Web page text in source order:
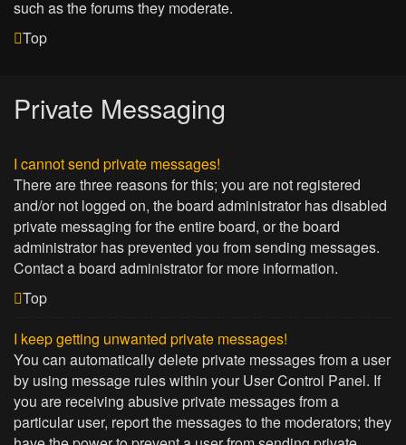
such as the forums they moderate.
Top
Private Messaging
I cannot send private messages!
There are three reasons for this; you are not registered
and/or not logged on, the board administrator has disabled
private messaging for the entire board, or the board
administrator has prevented you from sending messages.
Contact a board administrator for more information.
Top
I keep getting unwanted private messages!
You can automatically delete private messages from a user
by using message rules within your User Control Panel. If
you are receiving abusive private messages from a
particular user, report the messages to the moderators; they